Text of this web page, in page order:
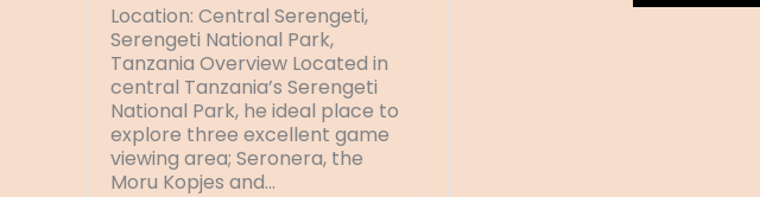
Location: Central Serengeti,
Serengeti National Park,
Tanzania Overview Located in
central Tanzania’s Serengeti
National Park, he ideal place to
explore three excellent game
viewing area; Seronera, the
Moru Kopjes and…